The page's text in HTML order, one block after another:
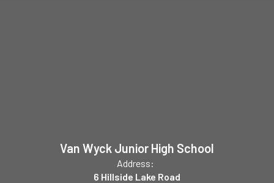
Van Wyck Junior High School
Address:
6 Hillside Lake Road